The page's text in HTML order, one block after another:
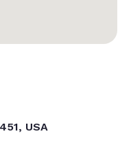
USA